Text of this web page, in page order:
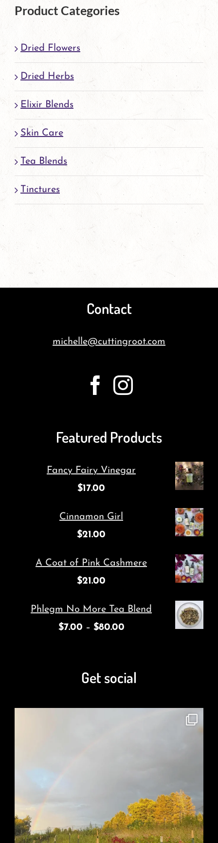
Product Categories
Dried Flowers
Dried Herbs
Elixir Blends
Skin Care
Tea Blends
Tinctures
Contact
michelle@cuttingroot.com
Featured Products
Fancy Fairy Vinegar
$17.00
Cinnamon Girl
$21.00
A Coat of Pink Cashmere
$21.00
Phlegm No More Tea Blend
$7.00 – $80.00
Get social